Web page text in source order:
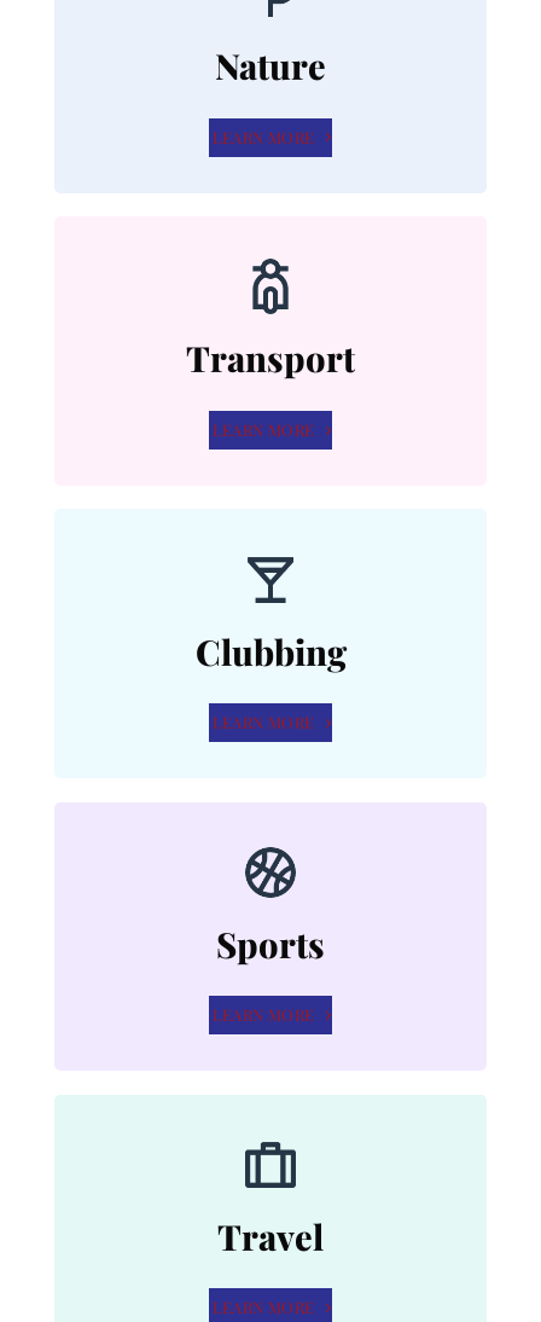
Nature
LEARN MORE
Transport
LEARN MORE
Clubbing
LEARN MORE
Sports
LEARN MORE
Travel
LEARN MORE